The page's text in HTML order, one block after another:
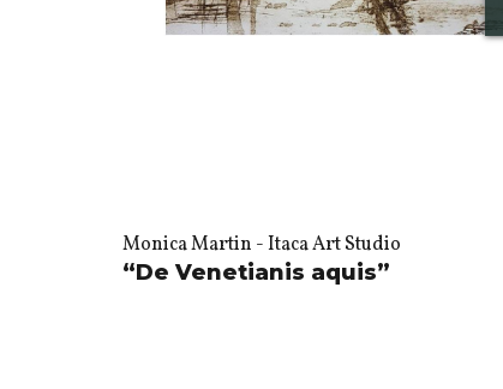
Monica Martin - Itaca Art Studio
“De Venetianis aquis”